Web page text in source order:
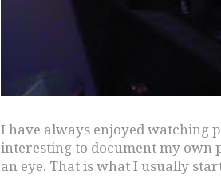
I have always enjoyed watching
interesting to document my
an eye. That is what I usually